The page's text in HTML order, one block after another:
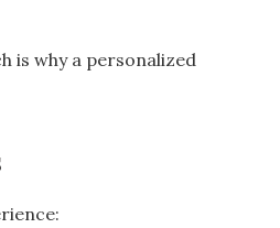
is why a personalized